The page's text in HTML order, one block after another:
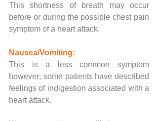
This shortness of breath may occur
before or during the possible chest pain
symptom of a heart attack.
Nausea/Vomiting:
This is a less common symptom
however; some patients have described
feelings of indigestion associated with a
heart attack.